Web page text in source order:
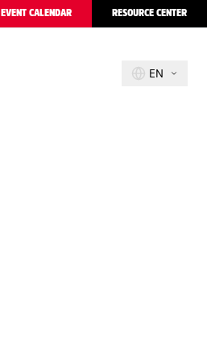
EVENT CALENDAR RESOURCE CENTER
EN